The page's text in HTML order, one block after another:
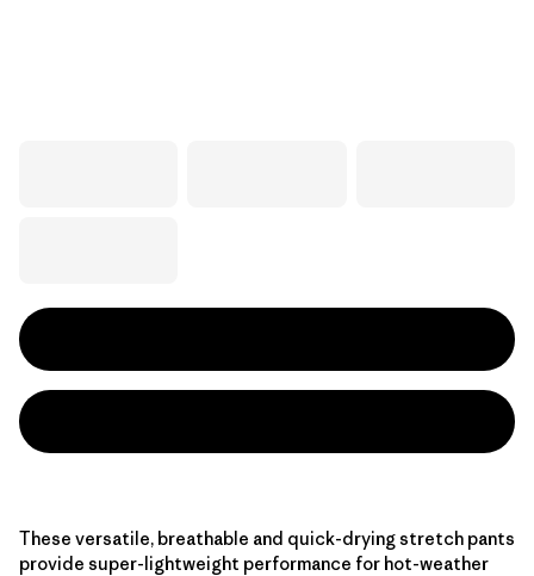
These versatile, breathable and quick-drying stretch pants
provide super-lightweight performance for hot-weather